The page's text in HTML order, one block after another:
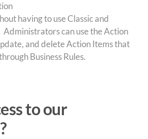
having to use Classic and
Administrators can use the Action
and delete Action Items that
Business Rules.
to our